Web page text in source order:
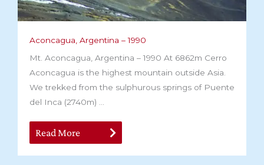
Aconcagua, Argentina – 1990
Mt. Aconcagua, Argentina – 1990 At 6862m Cerro
Aconcagua is the highest mountain outside Asia.
We trekked from the sulphurous springs of Puente
del Inca (2740m) ...
Read More